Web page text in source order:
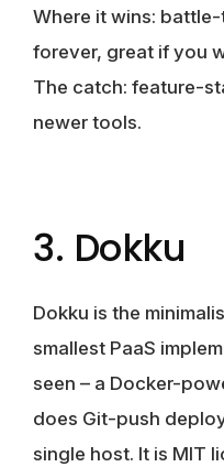
Where it wins: battle-
forever, great if you
The catch: feature-
newer tools.
3. Dokku
Dokku is the
smallest PaaS
seen – a Docker-
does Git-push
single host. It is MIT